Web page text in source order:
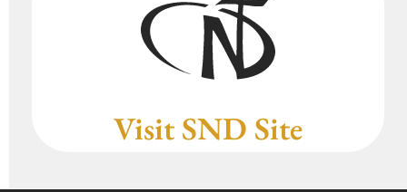
Visit SND Site